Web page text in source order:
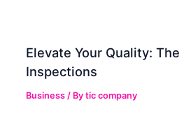
Elevate Your Quality:
Inspections
Business / Bytic company